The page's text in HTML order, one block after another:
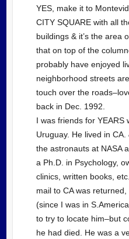
YES, make it to
CITY SQUARE with all
buildings & it’s the area
that on top of the
probably have enjoyed
neighborhood streets
touch over the
back in Dec. 1992.
I was friends for YEARS
Uruguay. He lived in
the astronauts at NASA
a Ph.D. in Psychology,
clinics, written books,
mail to CA was
(since I was in
to try to locate him–but
he had died. He was a